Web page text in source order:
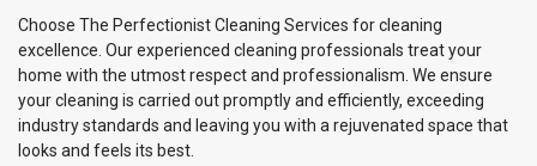
Choose The Perfectionist Cleaning Services for cleaning
excellence. Our experienced cleaning professionals treat your
home with the utmost respect and professionalism. We ensure
your cleaning is carried out promptly and efficiently, exceeding
industry standards and leaving you with a rejuvenated space that
looks and feels its best.